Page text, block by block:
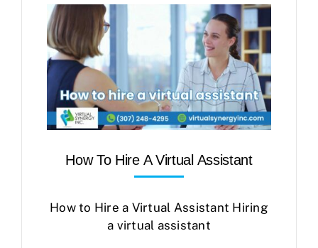
How To Hire A Virtual Assistant
How to Hire a Virtual Assistant Hiring
a virtual assistant